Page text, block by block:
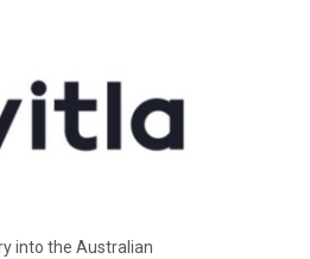
into the Australian